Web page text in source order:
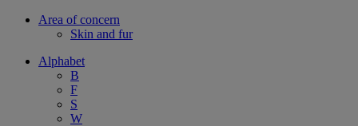
Area of concern
Skin and fur
Alphabet
B
F
S
W